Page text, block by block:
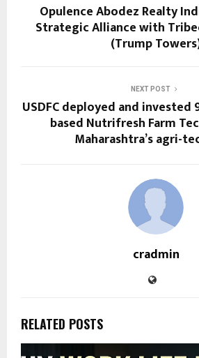
Opulence Abodez Realty
Strategic Alliance with
(Trump
NEXT POST
USDFC deployed and invested
based Nutrifresh Farm
Maharashtra’s agri-
cradmin
RELATED POSTS